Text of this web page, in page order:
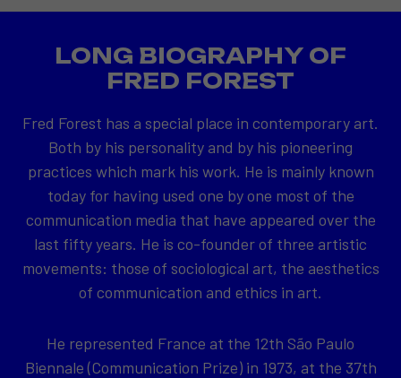
LONG BIOGRAPHY OF
FRED FOREST
Fred Forest has a special place in contemporary art.
Both by his personality and by his pioneering
practices which mark his work. He is mainly known
today for having used one by one most of the
communication media that have appeared over the
last fifty years. He is co-founder of three artistic
movements: those of sociological art, the aesthetics
of communication and ethics in art.
He represented France at the 12th São Paulo
Biennale (Communication Prize) in 1973, at the 37th